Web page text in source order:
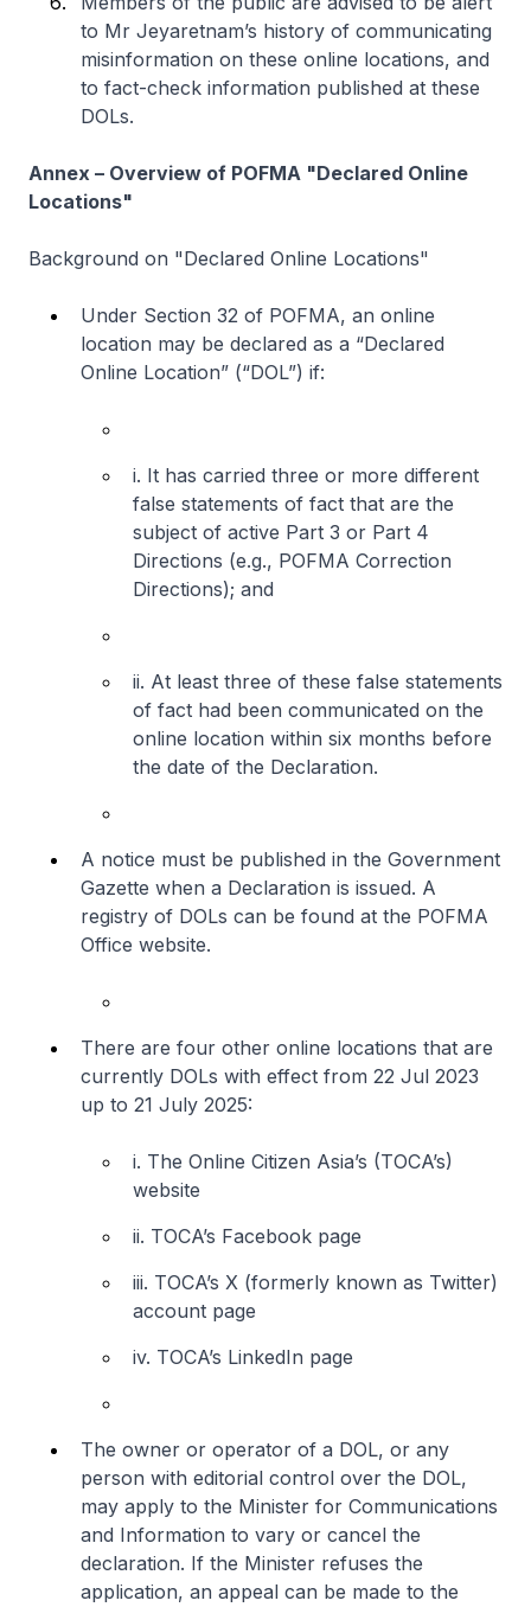
to Mr Jeyaretnam’s history of communicating
misinformation on these online locations, and
to fact-check information published at these
DOLs.
Annex – Overview of POFMA "Declared Online
Locations"
Background on "Declared Online Locations"
Under Section 32 of POFMA, an online
location may be declared as a “Declared
Online Location” (“DOL”) if:
i. It has carried three or more different
false statements of fact that are the
subject of active Part 3 or Part 4
Directions (e.g., POFMA Correction
Directions); and
ii. At least three of these false statements
of fact had been communicated on the
online location within six months before
the date of the Declaration.
A notice must be published in the Government
Gazette when a Declaration is issued. A
registry of DOLs can be found at the POFMA
Office website.
There are four other online locations that are
currently DOLs with effect from 22 Jul 2023
up to 21 July 2025:
i. The Online Citizen Asia’s (TOCA’s)
website
ii. TOCA’s Facebook page
iii. TOCA’s X (formerly known as Twitter)
account page
iv. TOCA’s LinkedIn page
The owner or operator of a DOL, or any
person with editorial control over the DOL,
may apply to the Minister for Communications
and Information to vary or cancel the
declaration. If the Minister refuses the
application, an appeal can be made to the